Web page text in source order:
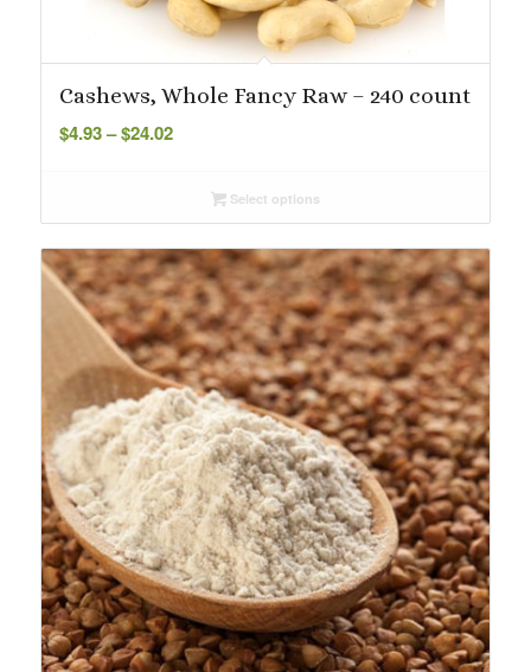
Cashews, Whole Fancy Raw – 240 count
$4.93– $24.02Price
throughSelect options